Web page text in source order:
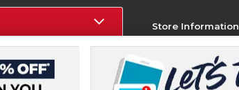
Store Information
Contact Store